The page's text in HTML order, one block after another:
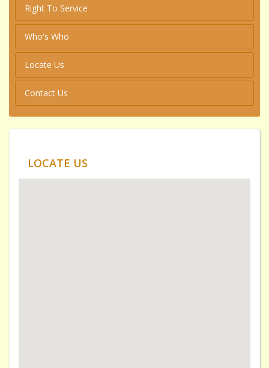
Right To Service
Who's Who
Locate Us
Contact Us
LOCATE US